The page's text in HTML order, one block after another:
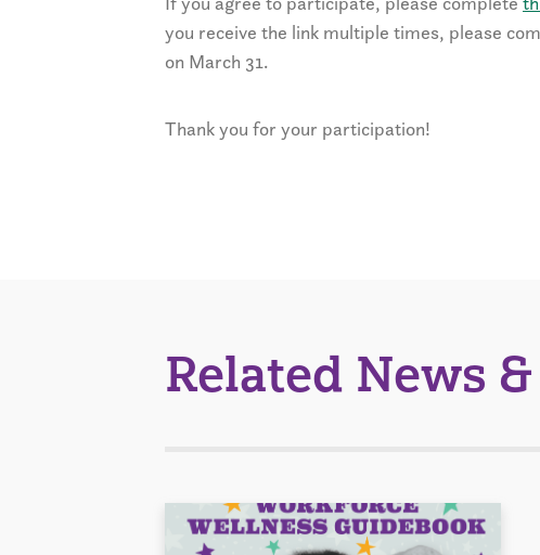
you receive the link multiple times, please
on March 31.
Thank you for your participation!
Related News